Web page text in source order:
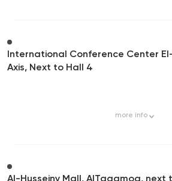
International Conference Center
Axis, Next to Hall 4
more info
Al-Husseiny Mall, AlTagamoa, next